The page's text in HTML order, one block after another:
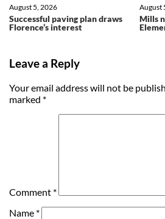
Successful paving plan draws
Florence’s interest
August 5, 2026
Mills
August
Leave a Reply
Your email address will not be
marked *
Comment *
Name *